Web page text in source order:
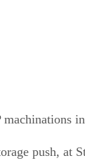
push, at